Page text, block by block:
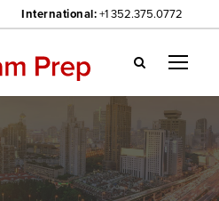
International:+1 352.375.0772
Gl
ei
m
we
bsi
te